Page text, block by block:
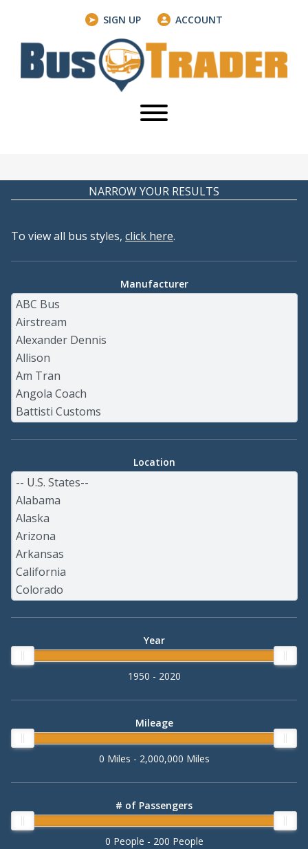
SIGN UP ACCOUNT
NARROW YOUR RESULTS
To view all bus styles, click here.
Manufacturer
Location
Year
1950 - 2020
Mileage
0 Miles - 2,000,000 Miles
# of Passengers
0 People - 200 People